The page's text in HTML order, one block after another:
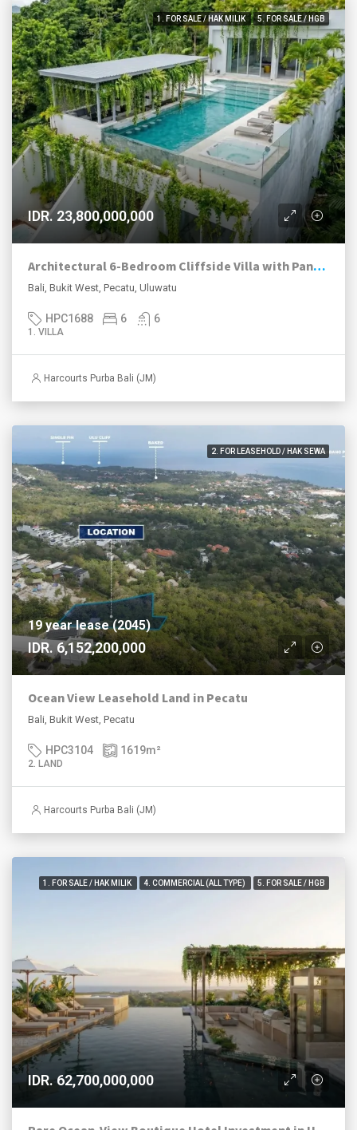
1. FOR SALE / HAK MILIK 5. FOR SALE / HGB
IDR. 23,800,000,000
Architectural 6-Bedroom Cliffside Villa with Panoramic Ocean Views in Uluwatu
Bali, Bukit West, Pecatu, Uluwatu
HPC1688 6 6
1. VILLA
Harcourts Purba Bali (JM)
2. FOR LEASEHOLD / HAK SEWA
19 year lease (2045)
IDR. 6,152,200,000
Ocean View Leasehold Land in Pecatu
Bali, Bukit West, Pecatu
HPC3104 1619m²
2. LAND
Harcourts Purba Bali (JM)
1. FOR SALE / HAK MILIK 4. COMMERCIAL (ALL TYPE) 5. FOR SALE / HGB
IDR. 62,700,000,000